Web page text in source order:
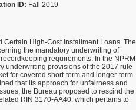
ID: Fall 2019
High-Cost Installment Loans. The
the mandatory underwriting of
requirements. In the
underwriting provisions of the 2017 rule
for covered short-term and longer-term
that its approach for unfairness and
the Bureau proposed to rescind the
RIN 3170-AA40, which pertains to